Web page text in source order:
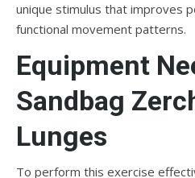
unique stimulus that improves
functional movement patterns.
Equipment
Sandbag
Lunges
To perform this exercise